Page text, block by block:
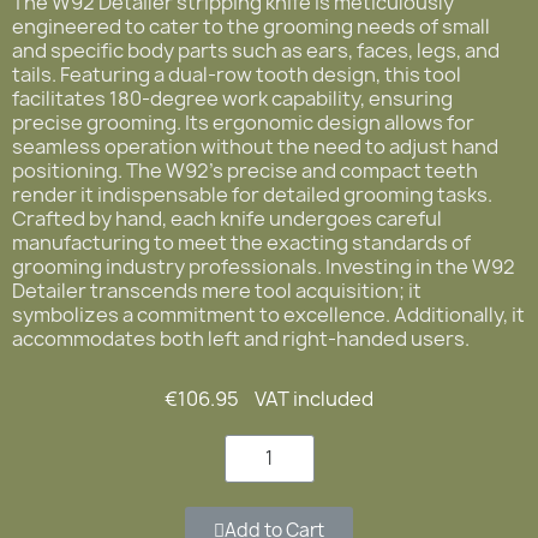
engineered to cater to the grooming needs of small
and specific body parts such as ears, faces, legs, and
tails. Featuring a dual-row tooth design, this tool
facilitates 180-degree work capability, ensuring
precise grooming. Its ergonomic design allows for
seamless operation without the need to adjust hand
positioning. The W92's precise and compact teeth
render it indispensable for detailed grooming tasks.
Crafted by hand, each knife undergoes careful
manufacturing to meet the exacting standards of
grooming industry professionals. Investing in the W92
Detailer transcends mere tool acquisition; it
symbolizes a commitment to excellence. Additionally, it
accommodates both left and right-handed users.
€106.95 VAT included
Add to Cart